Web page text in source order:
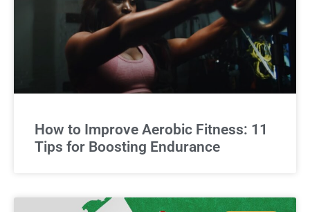
How to Improve Aerobic Fitness: 11
Tips for Boosting Endurance